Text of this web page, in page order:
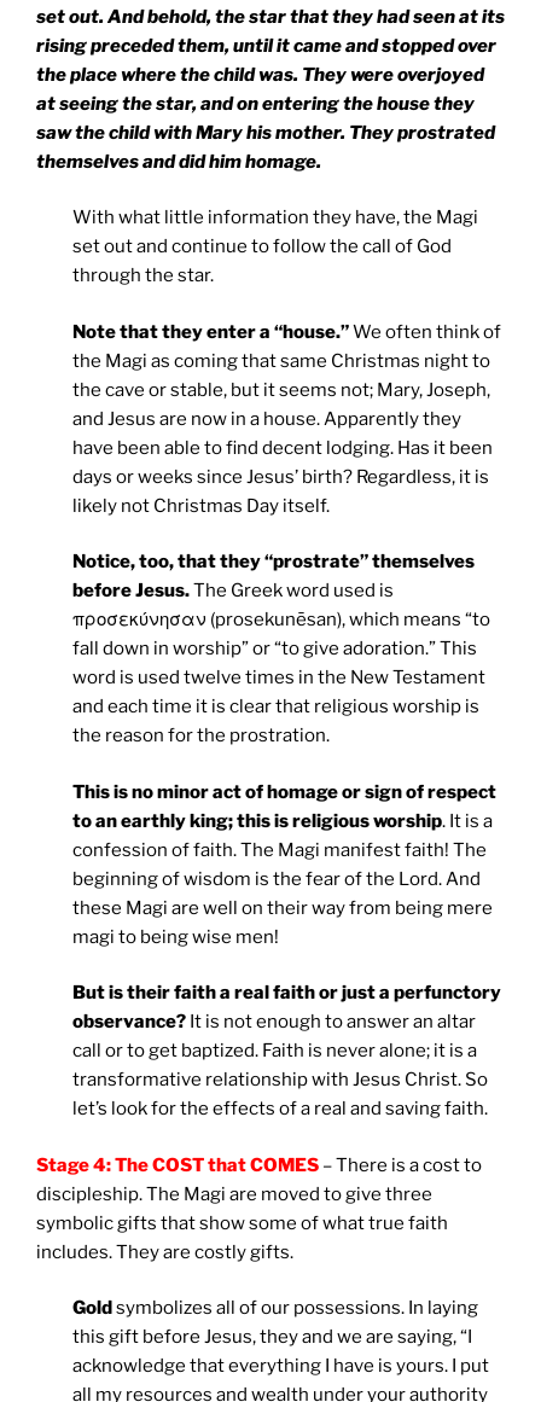
set out. And behold, the star that they had seen at its
rising preceded them, until it came and stopped over
the place where the child was. They were overjoyed
at seeing the star, and on entering the house they
saw the child with Mary his mother. They prostrated
themselves and did him homage.
With what little information they have, the Magi
set out and continue to follow the call of God
through the star.
Note that they enter a “house.”We often think of
the Magi as coming that same Christmas night to
the cave or stable, but it seems not; Mary, Joseph,
and Jesus are now in a house. Apparently they
have been able to find decent lodging. Has it been
days or weeks since Jesus’ birth? Regardless, it is
likely not Christmas Day itself.
Notice, too, that they “prostrate” themselves
before Jesus.The Greek word used is
προσεκύνησαν (prosekunēsan), which means “to
fall down in worship” or “to give adoration.” This
word is used twelve times in the New Testament
and each time it is clear that religious worship is
the reason for the prostration.
This is no minor act of homage or sign of respect
to an earthly king; this is religious worship. It is a
confession of faith. The Magi manifest faith! The
beginning of wisdom is the fear of the Lord. And
these Magi are well on their way from being mere
magi to being wise men!
But is their faith a real faith or just a perfunctory
observance? It is not enough to answer an altar
call or to get baptized. Faith is never alone; it is a
transformative relationship with Jesus Christ. So
let’s look for the effects of a real and saving faith.
Stage 4: The COST that COMES – There is a cost to
discipleship. The Magi are moved to give three
symbolic gifts that show some of what true faith
includes. They are costly gifts.
Goldsymbolizes all of our possessions. In laying
this gift before Jesus, they and we are saying, “I
acknowledge that everything I have is yours. I put
all my resources and wealth under your authority